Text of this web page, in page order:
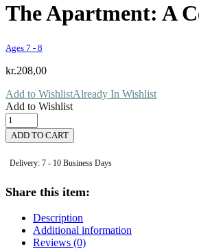
The Apartment: A
Ages 7 - 8
kr.208,00
Add to WishlistAlready In Wishlist
Add to Wishlist
The
Apartment:
A
of
History
ADD TO CART
Delivery: 7 - 10 Business Days
Share this item:
Description
Additional information
Reviews (0)